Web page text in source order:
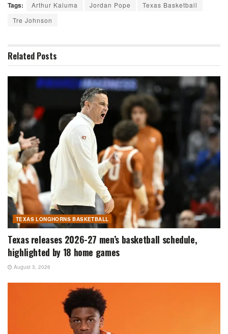
Tags: Arthur Kaluma Jordan Pope
Texas Basketball
Tre Johnson
Related Posts
TEXAS LONGHORNS BASKETBALL
Texas releases 2026-27 men’s basketball schedule,
highlighted by 18 home games
August 3, 2026